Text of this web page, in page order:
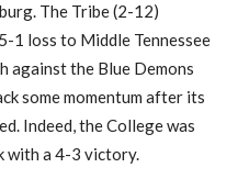
The Tribe (2-12)
1 loss to Middle Tennessee
against the Blue Demons
some momentum after its
Indeed, the College was
with a 4-3 victory.